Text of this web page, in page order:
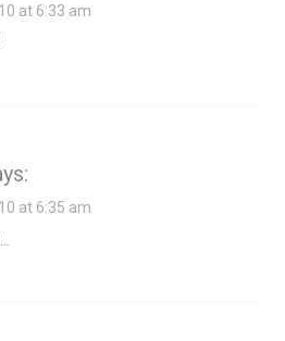
at 6:33 am
at 6:35 am